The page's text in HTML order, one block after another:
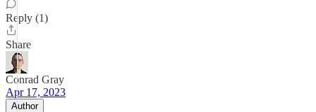
Reply (1)
Share
Conrad Gray
Apr 17, 2023
Author